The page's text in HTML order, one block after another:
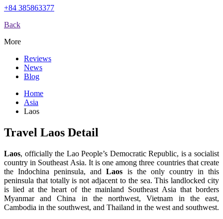
+84 385863377
Back
More
Reviews
News
Blog
Home
Asia
Laos
Travel Laos Detail
Laos, officially the Lao People’s Democratic Republic, is a socialist
country in Southeast Asia. It is one among three countries that create
the Indochina peninsula, and Laos is the only country in this
peninsula that totally is not adjacent to the sea. This landlocked city
is lied at the heart of the mainland Southeast Asia that borders
Myanmar and China in the northwest, Vietnam in the east,
Cambodia in the southwest, and Thailand in the west and southwest.